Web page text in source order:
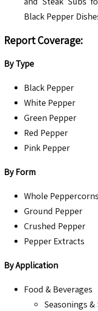
Black Pepper
Report Coverage:
By Type
Black Pepper
White Pepper
Green Pepper
Red Pepper
Pink Pepper
By Form
Whole Peppercorns
Ground Pepper
Crushed Pepper
Pepper Extracts
By Application
Food & Beverages
Seasonings &